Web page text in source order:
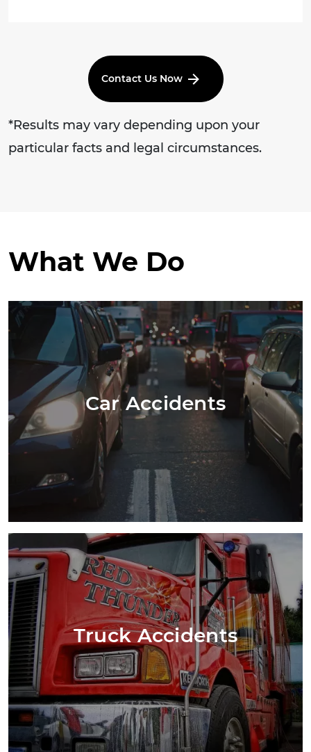
Contact Us Now
*Results may vary depending upon your
particular facts and legal circumstances.
What We Do
Car Accidents
Truck Accidents